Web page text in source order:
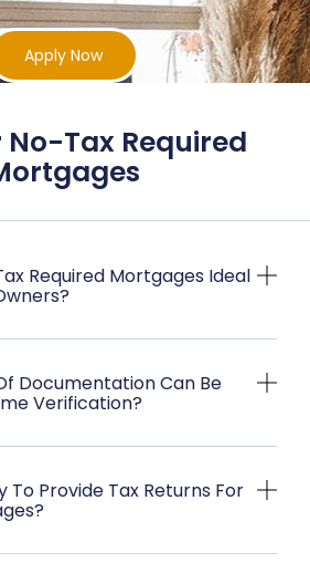
Apply Now
No-Tax Required
Required Mortgages Ideal
Documentation Can Be
Verification?
To Provide Tax Returns For